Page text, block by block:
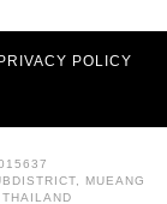
PRIVACY POLICY
MUEANG